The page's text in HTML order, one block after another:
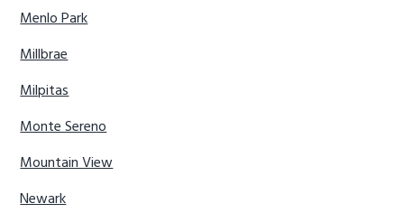
Menlo Park
Millbrae
Milpitas
Monte Sereno
Mountain View
Newark